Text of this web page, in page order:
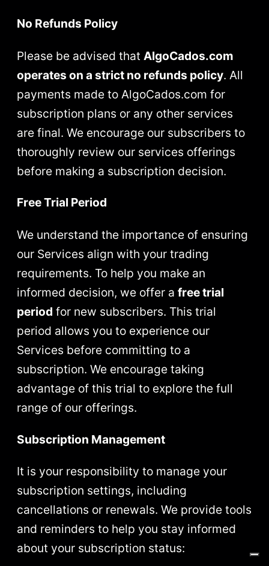
No Refunds Policy
Please be advised that AlgoCados.com
operates on a strict no refunds policy. All
payments made to AlgoCados.com for
subscription plans or any other services
are final. We encourage our subscribers to
thoroughly review our services offerings
before making a subscription decision.
Free Trial Period
We understand the importance of ensuring
our Services align with your trading
requirements. To help you make an
informed decision, we offer a free trial
period for new subscribers. This trial
period allows you to experience our
Services before committing to a
subscription. We encourage taking
advantage of this trial to explore the full
range of our offerings.
Subscription Management
It is your responsibility to manage your
subscription settings, including
cancellations or renewals. We provide tools
and reminders to help you stay informed
about your subscription status: